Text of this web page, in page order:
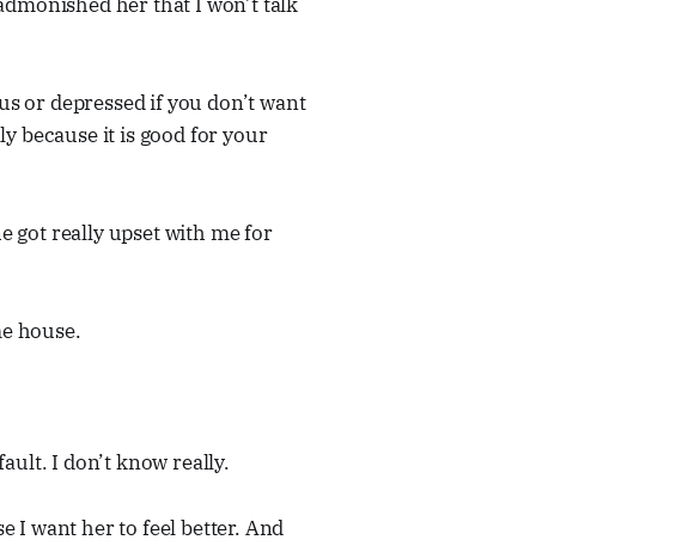
or depressed if you don’t want
because it is good for your
got really upset with me for
house.
I don’t know really.
I want her to feel better. And